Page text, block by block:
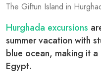
The Giftun Island in
Hurghada excursions
summer vacation with
blue ocean, making it
Egypt.